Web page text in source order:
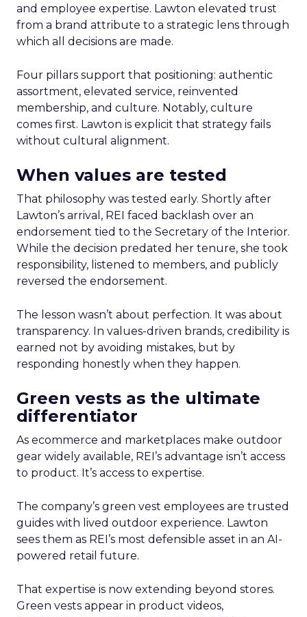
and employee expertise. Lawton elevated trust
from a brand attribute to a strategic lens through
which all decisions are made.
Four pillars support that positioning: authentic
assortment, elevated service, reinvented
membership, and culture. Notably, culture
comes first. Lawton is explicit that strategy fails
without cultural alignment.
When values are tested
That philosophy was tested early. Shortly after
Lawton’s arrival, REI faced backlash over an
endorsement tied to the Secretary of the Interior.
While the decision predated her tenure, she took
responsibility, listened to members, and publicly
reversed the endorsement.
The lesson wasn’t about perfection. It was about
transparency. In values-driven brands, credibility is
earned not by avoiding mistakes, but by
responding honestly when they happen.
Green vests as the ultimate
differentiator
As ecommerce and marketplaces make outdoor
gear widely available, REI’s advantage isn’t access
to product. It’s access to expertise.
The company’s green vest employees are trusted
guides with lived outdoor experience. Lawton
sees them as REI’s most defensible asset in an AI-
powered retail future.
That expertise is now extending beyond stores.
Green vests appear in product videos,